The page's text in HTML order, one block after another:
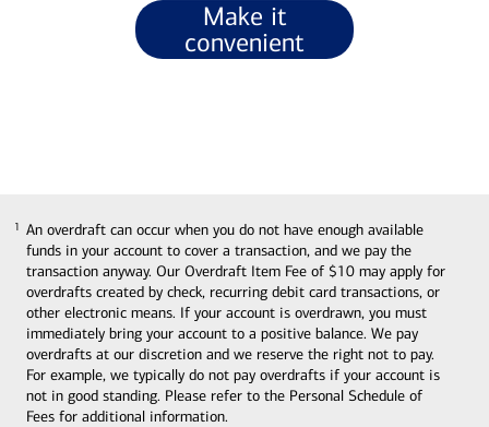
Make it
convenient
An overdraft can occur when you do not have enough available
funds in your account to cover a transaction, and we pay the
transaction anyway. Our Overdraft Item Fee of $10 may apply for
overdrafts created by check, recurring debit card transactions, or
other electronic means. If your account is overdrawn, you must
immediately bring your account to a positive balance. We pay
overdrafts at our discretion and we reserve the right not to pay.
For example, we typically do not pay overdrafts if your account is
not in good standing. Please refer to the Personal Schedule of
Fees for additional information.
1